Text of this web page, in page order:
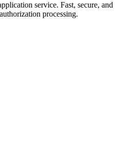
service. Fast, secure, and
processing.